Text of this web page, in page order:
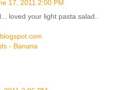
17, 2011 2:00 PM
loved your light pasta salad..
- Banana